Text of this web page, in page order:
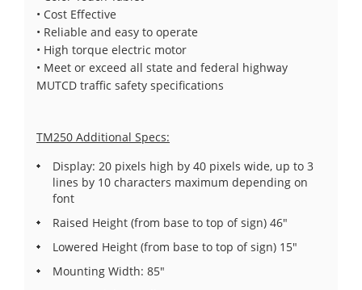
• Cost Effective
• Reliable and easy to operate
• High torque electric motor
• Meet or exceed all state and federal highway
MUTCD traffic safety specifications
TM250 Additional Specs:
Display: 20 pixels high by 40 pixels wide, up to 3
lines by 10 characters maximum depending on
font
Raised Height (from base to top of sign) 46"
Lowered Height (from base to top of sign) 15"
Mounting Width: 85"